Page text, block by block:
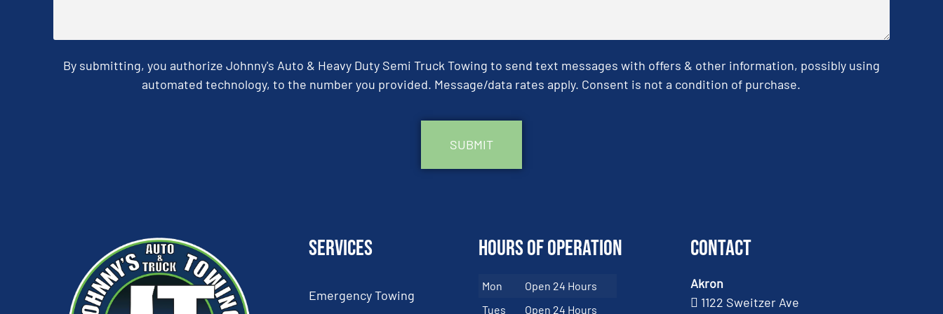
By submitting, you authorize Johnny's Auto & Heavy Duty Semi Truck Towing to send text messages with offers & other information, possibly using
automated technology, to the number you provided. Message/data rates apply. Consent is not a condition of purchase.
Services
Emergency Towing
Hours of Operation
Mon
Open 24 Hours
Tues
Open 24 Hours
Contact
Akron
1122 Sweitzer Ave